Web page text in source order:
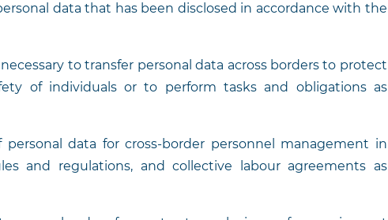
data that has been disclosed in accordance with the
to transfer personal data across borders to protect
of individuals or to perform tasks and obligations as
personal data for cross-border personnel management in
and regulations, and collective labour agreements as